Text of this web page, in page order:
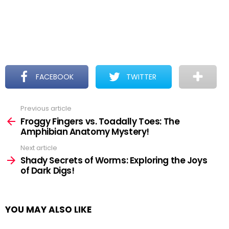
FACEBOOK TWITTER
more
Previous article
Froggy Fingers vs. Toadally Toes: The
Amphibian Anatomy Mystery!
Next article
Shady Secrets of Worms: Exploring the Joys
of Dark Digs!
YOU MAY ALSO LIKE